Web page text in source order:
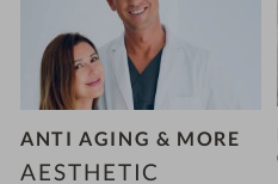
ANTI AGING & MORE
AESTHETIC